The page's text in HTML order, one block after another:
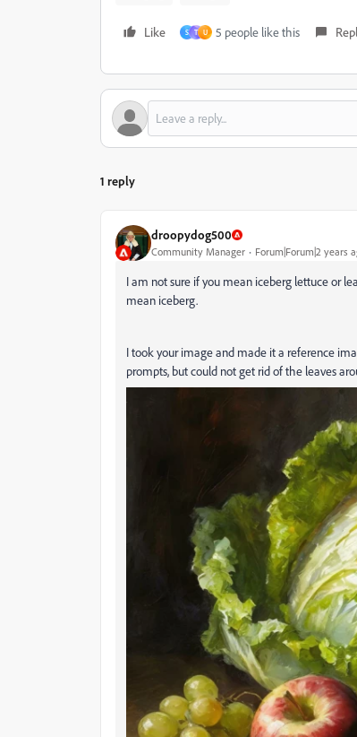
Like S T U 5 people like this
1 reply
droopydog500
Community Manager Forum|Forum|2 years
I am not sure if you mean iceberg lettuce or
mean iceberg.
I took your image and made it a reference
prompts, but could not get rid of the leaves